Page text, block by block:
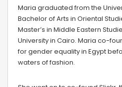
Maria graduated from the
Bachelor of Arts in Oriental
Master’s in Middle Eastern
University in Cairo. Maria co-
for gender equality in Egypt
waters of fashion.